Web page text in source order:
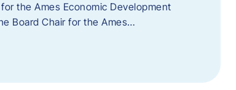
the Ames Economic Development
Board Chair for the Ames…